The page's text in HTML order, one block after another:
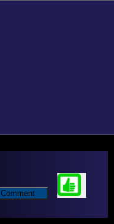
Comment